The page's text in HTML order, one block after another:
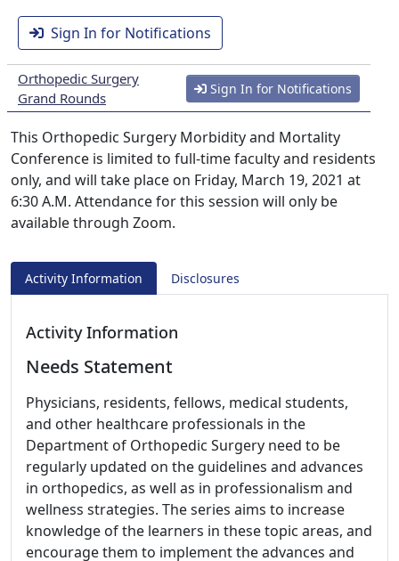
Sign In for Notifications
Orthopedic Surgery
Grand Rounds
Sign In for Notifications
This Orthopedic Surgery Morbidity and Mortality
Conference is limited to full-time faculty and residents
only, and will take place on Friday, March 19, 2021 at
6:30 A.M. Attendance for this session will only be
available through Zoom.
Activity Information Disclosures
Activity Information
Needs Statement
Physicians, residents, fellows, medical students,
and other healthcare professionals in the
Department of Orthopedic Surgery need to be
regularly updated on the guidelines and advances
in orthopedics, as well as in professionalism and
wellness strategies. The series aims to increase
knowledge of the learners in these topic areas, and
encourage them to implement the advances and